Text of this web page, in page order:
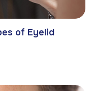
of Eyelid